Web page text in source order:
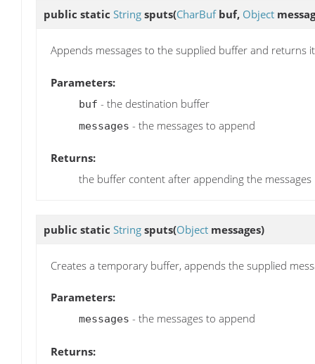
public static String sputs(CharBufbuf, Object
Appends messages to the supplied buffer and returns
Parameters:
buf - the destination buffer
messages - the messages to append
Returns:
the buffer content after appending the messages
public static String sputs(Object messages)
Creates a temporary buffer, appends the supplied
Parameters:
messages - the messages to append
Returns: